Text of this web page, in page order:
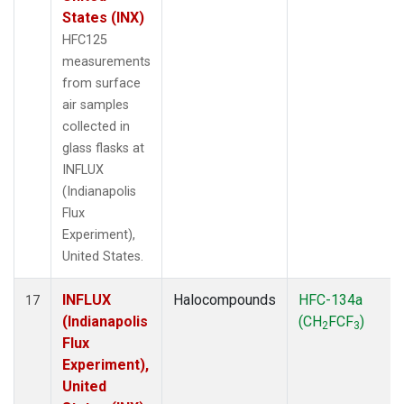
States (INX)
HFC125
measurements
from surface
air samples
collected in
glass flasks at
INFLUX
(Indianapolis
Flux
Experiment),
United States.
17
INFLUX
(Indianapolis
Flux
Experiment),
United
Halocompounds
HFC-134a
(CH2FCF3)